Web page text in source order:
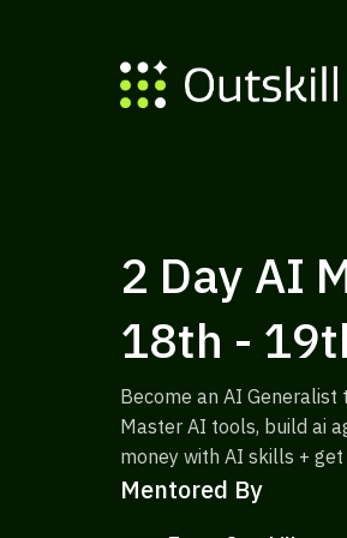
2 Day AI
18th -
Become an AI
Master AI tools, build ai
money with AI skills +
Mentored By